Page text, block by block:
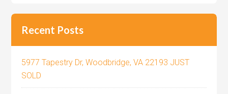
Recent Posts
5977 Tapestry Dr, Woodbridge, VA 22193 JUST
SOLD